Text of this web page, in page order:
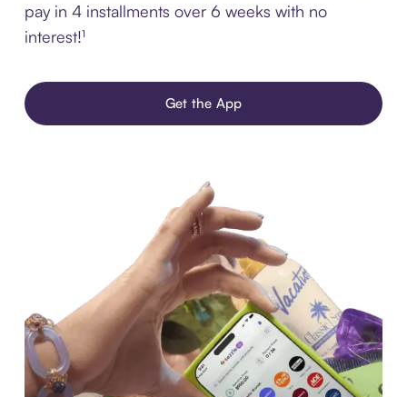
pay in 4 installments over 6 weeks with no
interest!¹
Get the App